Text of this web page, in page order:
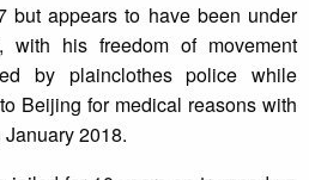
but appears to have been under
with his freedom of movement
by plainclothes police while
Beijing for medical reasons with
2018.